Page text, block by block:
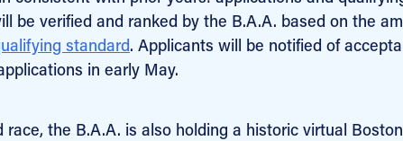
be verified and ranked by the B.A.A. based on the
standard. Applicants will be notified of
in early May.
the B.A.A. is also holding a historic virtual